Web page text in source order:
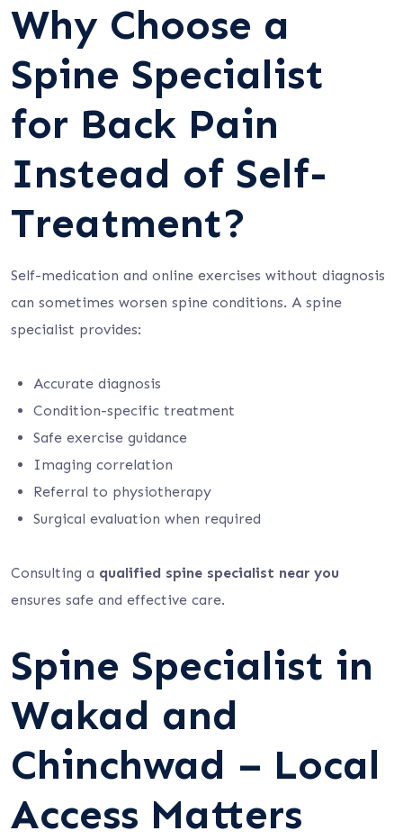
Why Choose a
Spine Specialist
for Back Pain
Instead of Self-
Treatment?
Self-medication and online exercises without diagnosis
can sometimes worsen spine conditions. A spine
specialist provides:
Accurate diagnosis
Condition-specific treatment
Safe exercise guidance
Imaging correlation
Referral to physiotherapy
Surgical evaluation when required
Consulting a qualified spine specialist near you
ensures safe and effective care.
Spine Specialist in
Wakad and
Chinchwad – Local
Access Matters